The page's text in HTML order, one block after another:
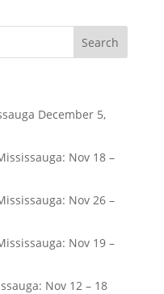
December 5,
Nov 18 –
Nov 26 –
Nov 19 –
Nov 12 – 18